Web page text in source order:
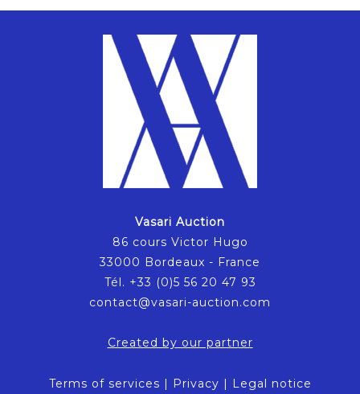
Vasari Auction
86 cours Victor Hugo
33000 Bordeaux - France
Tél. +33 (0)5 56 20 47 93
contact@vasari-auction.com
Created by our partner
Terms of services | Privacy | Legal notice